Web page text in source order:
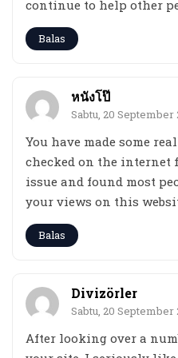
continue to help other
Balas
หนังโป๊
Sabtu, 20 September
You have made some
checked on the internet
issue and found most
your views on this
Balas
Divizörler
Sabtu, 20 September
After looking over a